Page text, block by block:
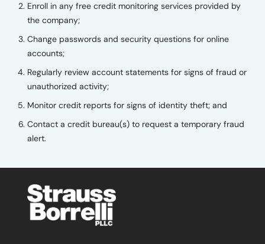
Enroll in any free credit monitoring services provided by
the company;
Change passwords and security questions for online
accounts;
Regularly review account statements for signs of fraud or
unauthorized activity;
Monitor credit reports for signs of identity theft; and
Contact a credit bureau(s) to request a temporary fraud
alert.